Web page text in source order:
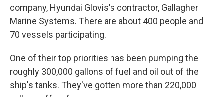
company, Hyundai Glovis's contractor, Gallagher
Marine Systems. There are about 400 people and
70 vessels participating.
One of their top priorities has been pumping the
roughly 300,000 gallons of fuel and oil out of the
ship's tanks. They've gotten more than 220,000